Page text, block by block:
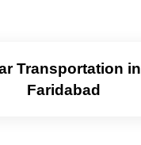
Transportation in
Faridabad